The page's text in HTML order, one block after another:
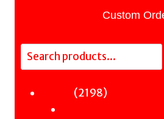
Custom
Search
21982198